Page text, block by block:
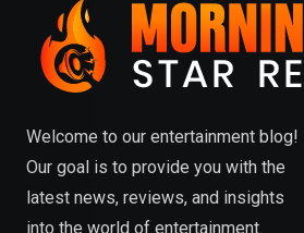
Welcome to our entertainment blog!
Our goal is to provide you with the
latest news, reviews, and insights
into the world of entertainment.